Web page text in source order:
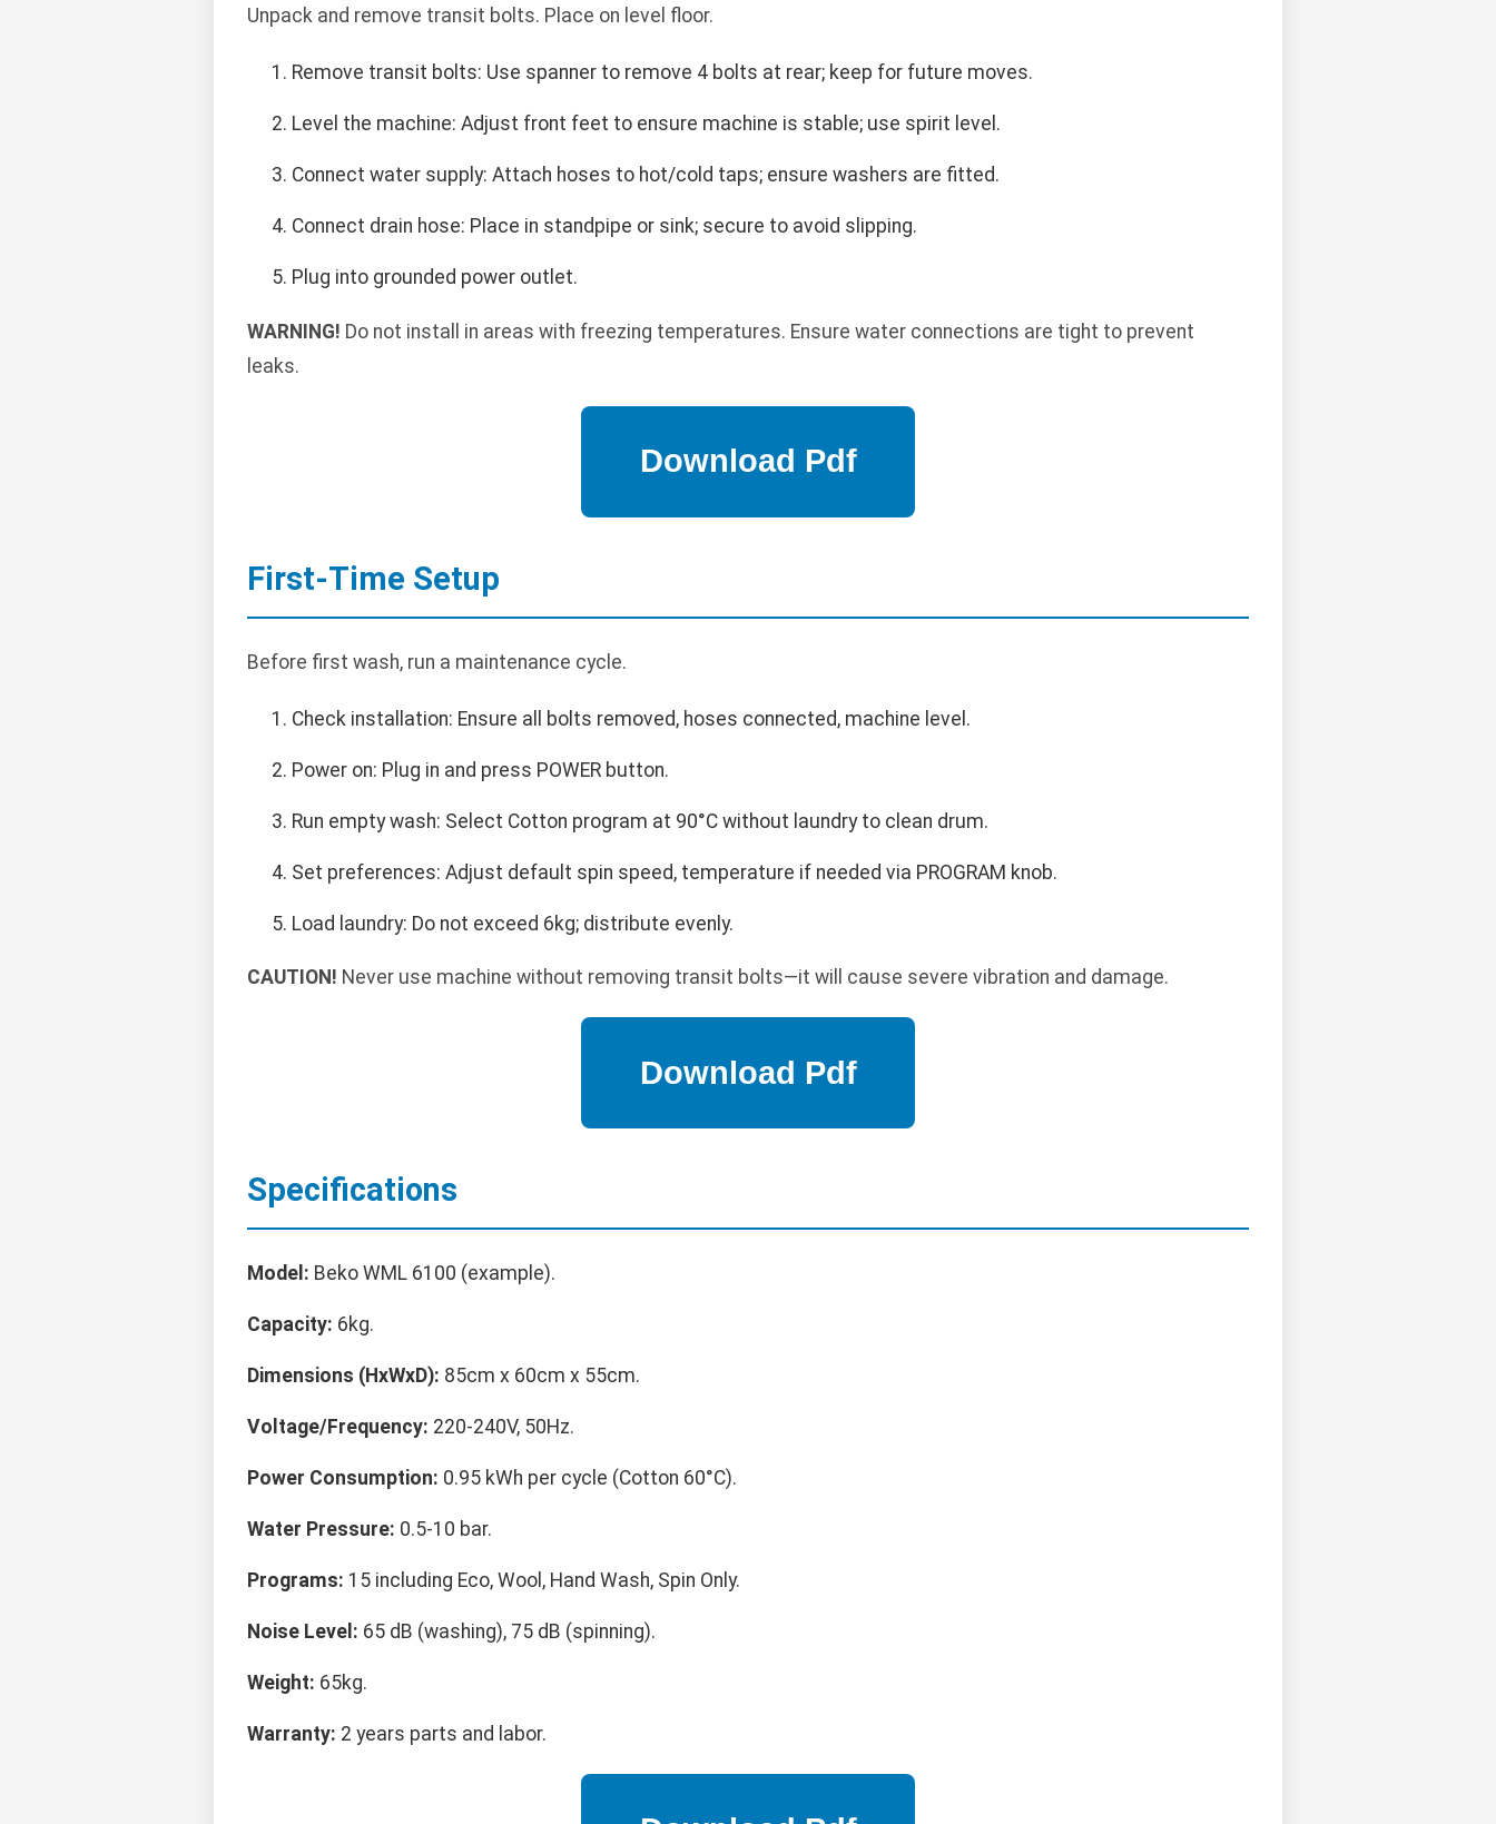
Unpack and remove transit bolts. Place on level floor.
Remove transit bolts: Use spanner to remove 4 bolts at rear; keep for future moves.
Level the machine: Adjust front feet to ensure machine is stable; use spirit level.
Connect water supply: Attach hoses to hot/cold taps; ensure washers are fitted.
Connect drain hose: Place in standpipe or sink; secure to avoid slipping.
Plug into grounded power outlet.
WARNING! Do not install in areas with freezing temperatures. Ensure water connections are tight to prevent
leaks.
First-Time Setup
Before first wash, run a maintenance cycle.
Check installation: Ensure all bolts removed, hoses connected, machine level.
Power on: Plug in and press POWER button.
Run empty wash: Select Cotton program at 90°C without laundry to clean drum.
Set preferences: Adjust default spin speed, temperature if needed via PROGRAM knob.
Load laundry: Do not exceed 6kg; distribute evenly.
CAUTION! Never use machine without removing transit bolts—it will cause severe vibration and damage.
Specifications
Model: Beko WML 6100 (example).
Capacity: 6kg.
Dimensions (HxWxD): 85cm x 60cm x 55cm.
Voltage/Frequency: 220-240V, 50Hz.
Power Consumption: 0.95 kWh per cycle (Cotton 60°C).
Water Pressure: 0.5-10 bar.
Programs: 15 including Eco, Wool, Hand Wash, Spin Only.
Noise Level: 65 dB (washing), 75 dB (spinning).
Weight: 65kg.
Warranty: 2 years parts and labor.